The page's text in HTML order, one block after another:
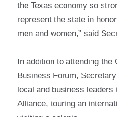
the Texas economy so
represent the state in
men and women,” said
In addition to attending the
Business Forum,
local and business leaders
Alliance, touring an